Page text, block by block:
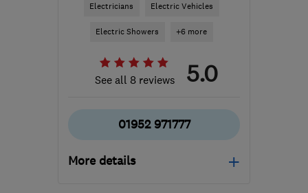
Electricians Electric Vehicles
Electric Showers +6 more
See all 8 reviews 5.0
01952 971777
More details